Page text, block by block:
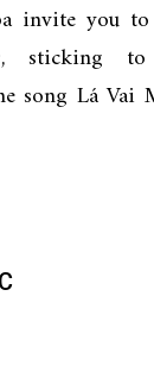
invite you
sticking
song Lá Vai